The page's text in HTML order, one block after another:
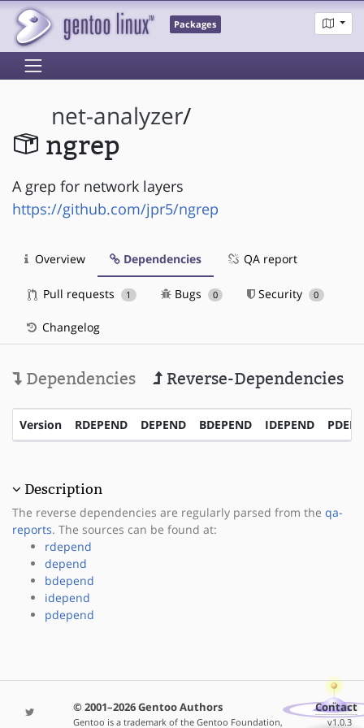
Packages
net-analyzer/
ngrep
A grep for network layers
https://github.com/jpr5/ngrep
Overview Dependencies QA report
Pull requests 1 Bugs 0 Security 0
Changelog
Dependencies Reverse-Dependencies
Version RDEPEND DEPEND BDEPEND IDEPEND
Description
The reverse dependencies are regularly parsed from the qa-
reports. The sources can be found at:
rdepend
depend
bdepend
idepend
pdepend
© 2001–2026 Gentoo Authors
Gentoo is a trademark of the Gentoo Foundation,
Contact
v1.0.3